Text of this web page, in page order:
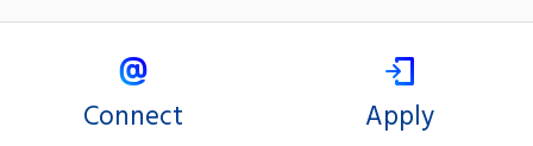
Connect Apply